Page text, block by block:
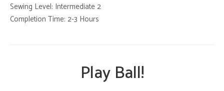
Sewing Level: Intermediate 2
Completion Time: 2-3 Hours
Play Ball!